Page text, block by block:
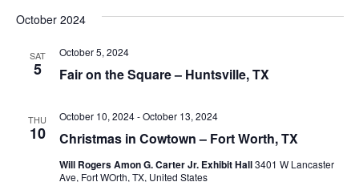
October 2024
SAT
5 Fair on the Square – Huntsville, TX
October 5, 2024
THU
10 Christmas in Cowtown – Fort Worth, TX
October 10, 2024-October 13, 2024
Will Rogers Amon G. Carter Jr. Exhibit Hall3401 W Lancaster
Ave, Fort WOrth, TX, United States